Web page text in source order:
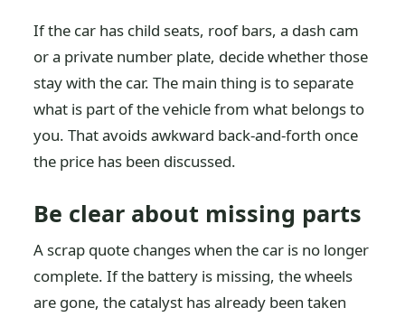
If the car has child seats, roof bars, a dash cam
or a private number plate, decide whether those
stay with the car. The main thing is to separate
what is part of the vehicle from what belongs to
you. That avoids awkward back-and-forth once
the price has been discussed.
Be clear about missing parts
A scrap quote changes when the car is no longer
complete. If the battery is missing, the wheels
are gone, the catalyst has already been taken